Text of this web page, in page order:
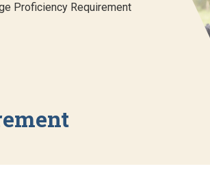
Proficiency Requirement